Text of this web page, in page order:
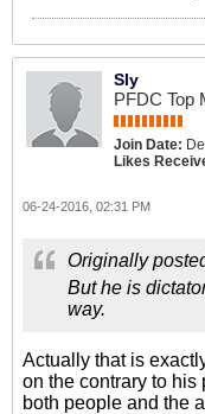
Sly
PFDC Top
Join Date:
Likes
06-24-2016, 02:31 PM
Originally
But he is
way.
Actually that is
on the contrary to his
both people and the